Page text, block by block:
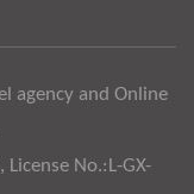
agency and Online
No.:L-GX-